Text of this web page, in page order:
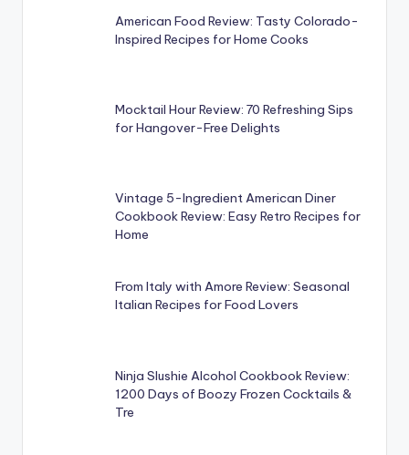
American Food Review: Tasty Colorado-
Inspired Recipes for Home Cooks
Mocktail Hour Review: 70 Refreshing Sips
for Hangover-Free Delights
Vintage 5-Ingredient American Diner
Cookbook Review: Easy Retro Recipes for
Home
From Italy with Amore Review: Seasonal
Italian Recipes for Food Lovers
Ninja Slushie Alcohol Cookbook Review:
1200 Days of Boozy Frozen Cocktails &
Tre